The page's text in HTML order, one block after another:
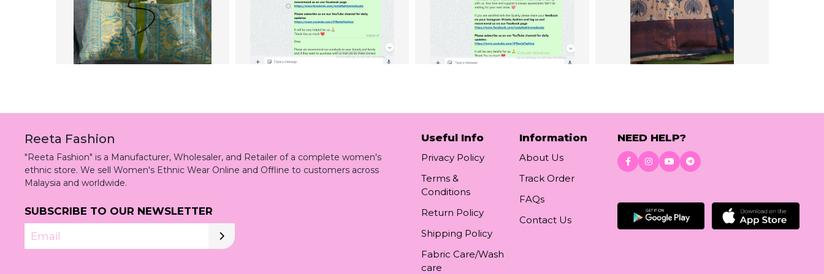
Reeta Fashion
"Reeta Fashion" is a Manufacturer, Wholesaler, and Retailer of a complete women's
ethnic store. We sell Women's Ethnic Wear Online and Offline to customers across
Malaysia and worldwide.
SUBSCRIBE TO OUR NEWSLETTER
Email
Useful Info
Privacy Policy
Terms &
Conditions
Return Policy
Shipping Policy
Fabric Care/Wash
care
Information
About Us
Track Order
FAQs
Contact Us
NEED HELP?